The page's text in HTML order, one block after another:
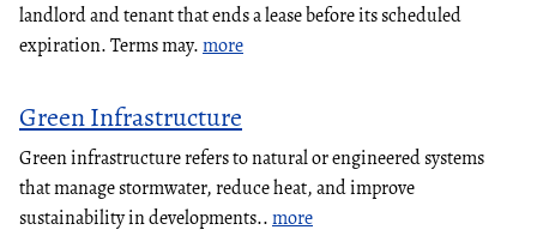
landlord and tenant that ends a lease before its scheduled
expiration. Terms may.more
Green Infrastructure
Green infrastructure refers to natural or engineered systems
that manage stormwater, reduce heat, and improve
sustainability in developments..more